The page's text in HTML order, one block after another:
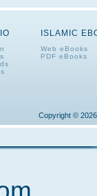
ISLAMIC
Web eBooks
PDF eBooks
Copyright ©